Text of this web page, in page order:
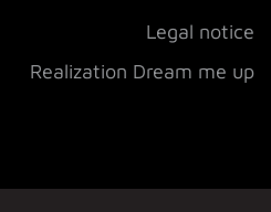
Legal notice
Realization Dream me up